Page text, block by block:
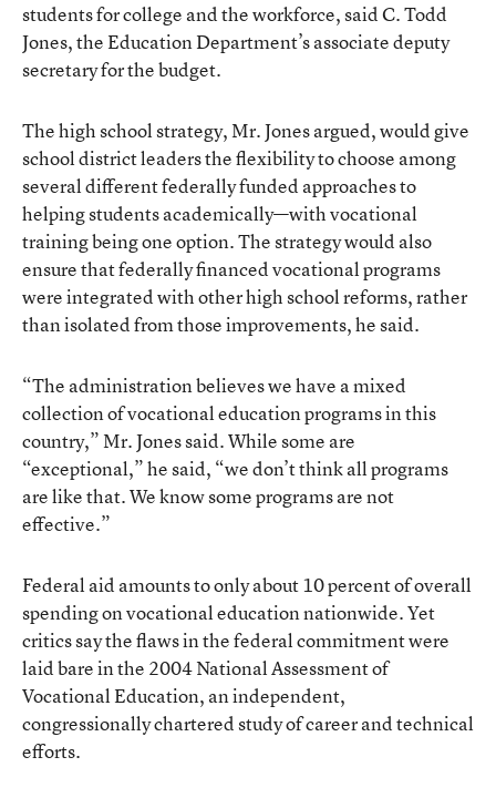
students for college and the workforce, said C. Todd
Jones, the Education Department’s associate deputy
secretary for the budget.
The high school strategy, Mr. Jones argued, would give
school district leaders the flexibility to choose among
several different federally funded approaches to
helping students academically—with vocational
training being one option. The strategy would also
ensure that federally financed vocational programs
were integrated with other high school reforms, rather
than isolated from those improvements, he said.
“The administration believes we have a mixed
collection of vocational education programs in this
country,” Mr. Jones said. While some are
“exceptional,” he said, “we don’t think all programs
are like that. We know some programs are not
effective.”
Federal aid amounts to only about 10 percent of overall
spending on vocational education nationwide. Yet
critics say the flaws in the federal commitment were
laid bare in the 2004 National Assessment of
Vocational Education, an independent,
congressionally chartered study of career and technical
efforts.